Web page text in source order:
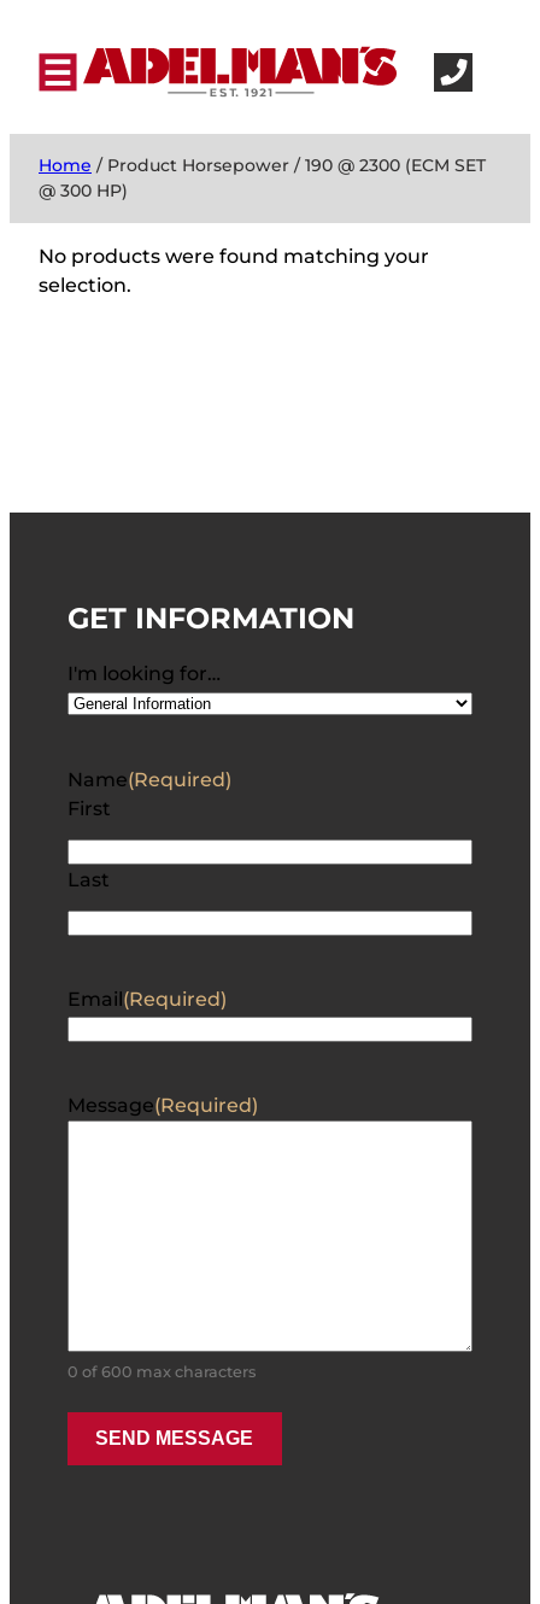
Home / Product Horsepower / 190 @ 2300 (ECM SET
@ 300 HP)
No products were found matching your
selection.
GET INFORMATION
I'm looking for…
Name(Required)
First
Last
Email (Required)
Message(Required)
0 of 600 max characters